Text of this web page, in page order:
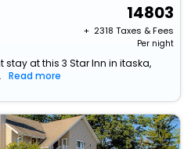
14803
+ ₹ 2318 Taxes & Fees
Per night
at this 3 Star Inn in itaska,
Read more